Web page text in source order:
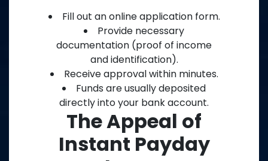
Fill out an online application form.
Provide necessary
documentation (proof of income
and identification).
Receive approval within minutes.
Funds are usually deposited
directly into your bank account.
The Appeal of
Instant Payday